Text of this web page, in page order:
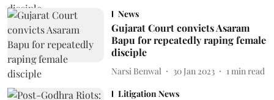
News
Gujarat Court convicts Asaram
Bapu for repeatedly raping female
disciple
Narsi Benwal 30 Jan 2023 1 min read
Litigation News